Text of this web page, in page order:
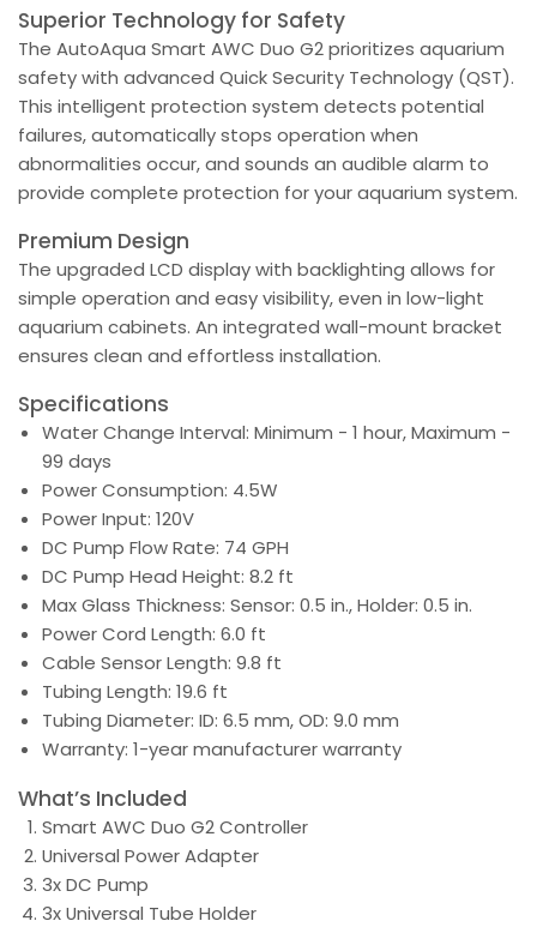
Superior Technology for Safety
The AutoAqua Smart AWC Duo G2 prioritizes aquarium
safety with advanced Quick Security Technology (QST).
This intelligent protection system detects potential
failures, automatically stops operation when
abnormalities occur, and sounds an audible alarm to
provide complete protection for your aquarium system.
Premium Design
The upgraded LCD display with backlighting allows for
simple operation and easy visibility, even in low-light
aquarium cabinets. An integrated wall-mount bracket
ensures clean and effortless installation.
Specifications
Water Change Interval: Minimum - 1 hour, Maximum -
99 days
Power Consumption: 4.5W
Power Input: 120V
DC Pump Flow Rate: 74 GPH
DC Pump Head Height: 8.2 ft
Max Glass Thickness: Sensor: 0.5 in., Holder: 0.5 in.
Power Cord Length: 6.0 ft
Cable Sensor Length: 9.8 ft
Tubing Length: 19.6 ft
Tubing Diameter: ID: 6.5 mm, OD: 9.0 mm
Warranty: 1-year manufacturer warranty
What’s Included
Smart AWC Duo G2 Controller
Universal Power Adapter
3x DC Pump
3x Universal Tube Holder